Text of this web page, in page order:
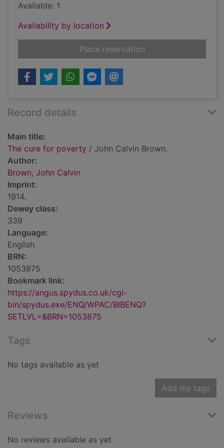
Available: 1
Availability by location
Place reservationfor The cure for
Record details
Main title:
The cure for poverty / John Calvin Brown.
Author:
Brown, John Calvin
Imprint:
1914.
Dewey class:
339
Language:
English
BRN:
1053875
Bookmark link:
https://angus.spydus.co.uk/cgi-
bin/spydus.exe/ENQ/WPAC/BIBENQ?
SETLVL=&BRN=1053875
Tags
No tags available as yet
Add my tags
Reviews
No reviews available as yet